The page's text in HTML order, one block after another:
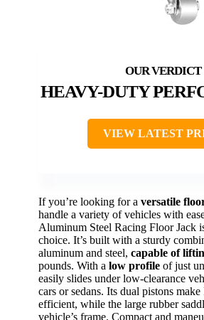
HEAVY-DUTY
VIEW LATEST
If you’re looking for a versatile
handle a variety of vehicles with
Aluminum Steel Racing Floor Jack
choice. It’s built with a sturdy
aluminum and steel, capable of
pounds. With a low profile of just
easily slides under low-clearance
cars or sedans. Its dual pistons
efficient, while the large rubber
vehicle’s frame. Compact and